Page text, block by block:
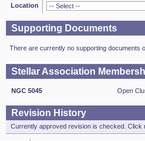
Location
Supporting Documents
There are currently no supporting documents
Stellar Association
NGC 5045 Open
Revision History
Currently approved revision is checked.